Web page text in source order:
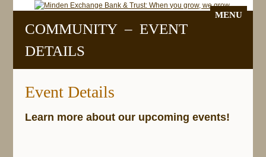
MENU
COMMUNITY – EVENT
DETAILS
Event Details
Learn more about our upcoming events!